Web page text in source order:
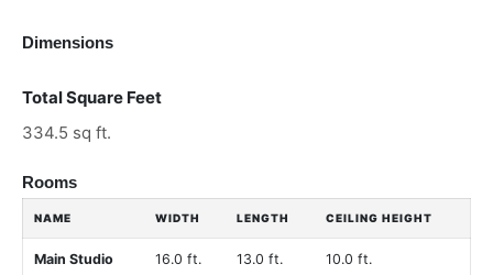
Dimensions
Total Square Feet
334.5 sq ft.
Rooms
NAME WIDTH LENGTH CEILING HEIGHT
Main Studio 16.0 ft. 13.0 ft. 10.0 ft.